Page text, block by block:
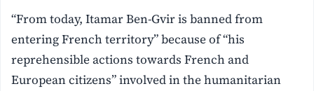
“From today, Itamar Ben-Gvir is banned from
entering French territory” because of “his
reprehensible actions towards French and
European citizens” involved in the humanitarian